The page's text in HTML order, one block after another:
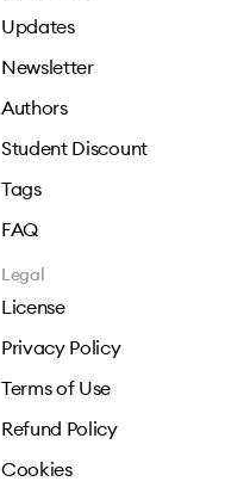
Updates
Newsletter
Authors
Student Discount
Tags
FAQ
Legal
License
Privacy Policy
Terms of Use
Refund Policy
Cookies